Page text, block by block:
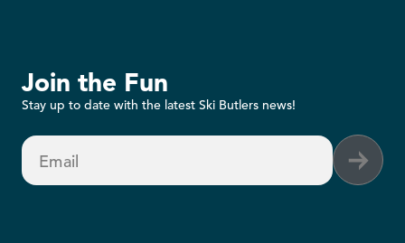
Join the Fun
Stay up to date with the latest Ski Butlers news!
Email